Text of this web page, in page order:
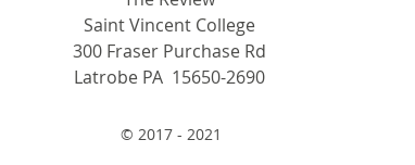
Saint Vincent College
300 Fraser Purchase Rd
Latrobe PA 15650-2690
© 2017 - 2021